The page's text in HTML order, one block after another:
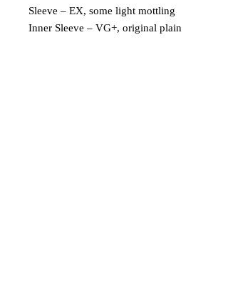
Sleeve – EX, some light mottling
Inner Sleeve – VG+, original plain